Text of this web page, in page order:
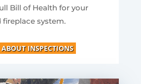
Bill of Health for your
system.
INSPECTIONS